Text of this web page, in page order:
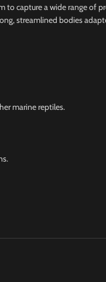
to capture a wide range of
streamlined bodies
marine reptiles.